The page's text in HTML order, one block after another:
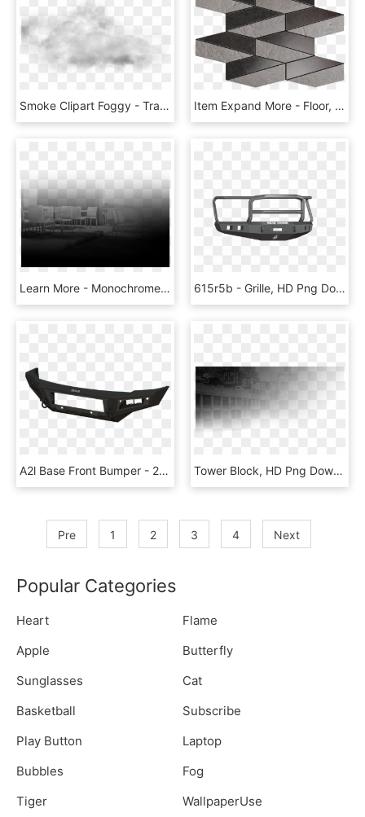
Smoke Clipart Foggy - Transparent Clouds Texture Png, Png Download Item Expand More - Floor, HD Png Download
Learn More - Monochrome, HD Png Download 615r5b - Grille, HD Png Download
A2l Base Front Bumper - 2017 Ram 1500 Front Bumper Low Profile, HD Png Download Tower Block, HD Png Download
Pre 1 2 3 4 Next
Popular Categories
Heart
Flame
Apple
Butterfly
Sunglasses
Cat
Basketball
Subscribe
Play Button
Laptop
Bubbles
Fog
Tiger
WallpaperUse